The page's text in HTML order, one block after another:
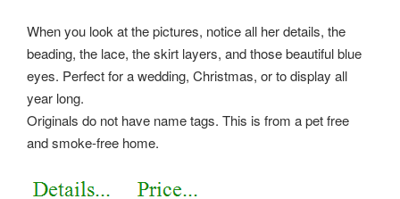
When you look at the pictures, notice all her details, the
beading, the lace, the skirt layers, and those beautiful blue
eyes. Perfect for a wedding, Christmas, or to display all
year long.
Originals do not have name tags. This is from a pet free
and smoke-free home.